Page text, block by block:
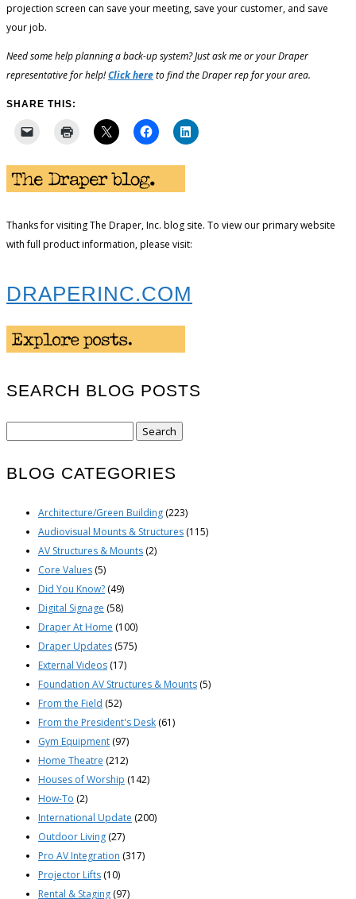
projection screen can save your meeting, save your customer, and save
your job.
Need some help planning a back-up system? Just ask me or your Draper
representative for help!Click hereto find the Draper rep for your area.
SHARE THIS:
Thanks for visiting The Draper, Inc. blog site. To view our primary website
with full product information, please visit:
DRAPERINC.COM
SEARCH BLOG POSTS
BLOG CATEGORIES
Architecture/Green Building (223)
Audiovisual Mounts & Structures (115)
AV Structures & Mounts (2)
Core Values (5)
Did You Know? (49)
Digital Signage (58)
Draper At Home (100)
Draper Updates (575)
External Videos (17)
Foundation AV Structures & Mounts (5)
From the Field (52)
From the President's Desk (61)
Gym Equipment (97)
Home Theatre (212)
Houses of Worship (142)
How-To (2)
International Update (200)
Outdoor Living (27)
Pro AV Integration (317)
Projector Lifts (10)
Rental & Staging (97)